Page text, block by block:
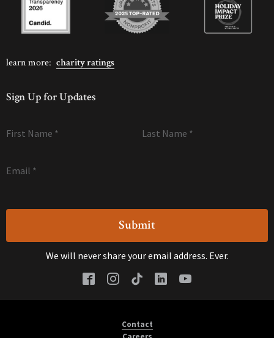
learn more: charity ratings
Sign Up for Updates
First Name * Last Name *
Email *
We will never share your email address. Ever.
Contact